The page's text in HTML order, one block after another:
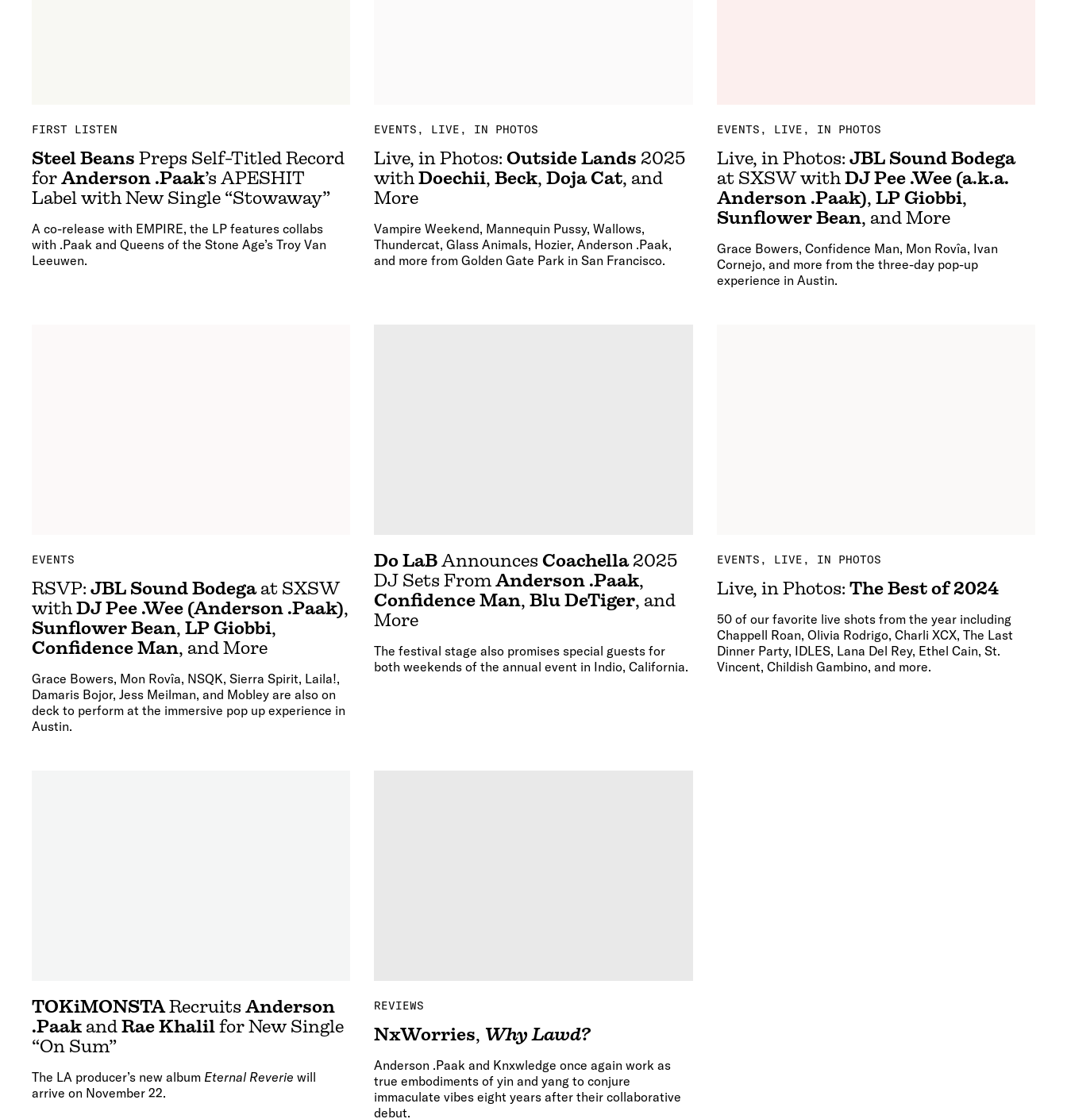
FIRST LISTEN
Steel Beans Preps Self-Titled Record
for Anderson .Paak’s APESHIT
Label with New Single “Stowaway”
A co-release with EMPIRE, the LP features collabs
with .Paak and Queens of the Stone Age’s Troy Van
Leeuwen.
EVENTS LIVE, IN PHOTOS
Live, in Photos:Outside Lands 2025
withDoechii,Beck,Doja Cat, and
More
Vampire Weekend, Mannequin Pussy, Wallows,
Thundercat, Glass Animals, Hozier, Anderson .Paak,
and more from Golden Gate Park in San Francisco.
EVENTS LIVE, IN PHOTOS
Live, in Photos: JBL Sound Bodega
at SXSW withDJ Pee .Wee (a.k.a.
Anderson .Paak), LP Giobbi,
Sunflower Bean, and More
Grace Bowers, Confidence Man, Mon Rovîa, Ivan
Cornejo, and more from the three-day pop-up
experience in Austin.
EVENTS
RSVP: JBL Sound Bodegaat SXSW
with DJ Pee .Wee (Anderson .Paak),
Sunflower Bean, LP Giobbi,
Confidence Man, and More
Grace Bowers, Mon Rovîa, NSQK, Sierra Spirit, Laila!,
Damaris Bojor, Jess Meilman, and Mobley are also on
deck to perform at the immersive pop up experience in
Austin.
Do LaB AnnouncesCoachella2025
DJ Sets FromAnderson .Paak,
Confidence Man,Blu DeTiger, and
More
The festival stage also promises special guests for
both weekends of the annual event in Indio, California.
EVENTS LIVE, IN PHOTOS
Live, in Photos: The Best of 2024
50 of our favorite live shots from the year including
Chappell Roan, Olivia Rodrigo, Charli XCX, The Last
Dinner Party, IDLES, Lana Del Rey, Ethel Cain, St.
Vincent, Childish Gambino, and more.
TOKiMONSTARecruits Anderson
.Paak and Rae Khalil for New Single
“On Sum”
The LA producer’s new album Eternal Reverie will
arrive on November 22.
REVIEWS
NxWorries, Why Lawd?
Anderson .Paak and Knxwledge once again work as
true embodiments of yin and yang to conjure
immaculate vibes eight years after their collaborative
debut.